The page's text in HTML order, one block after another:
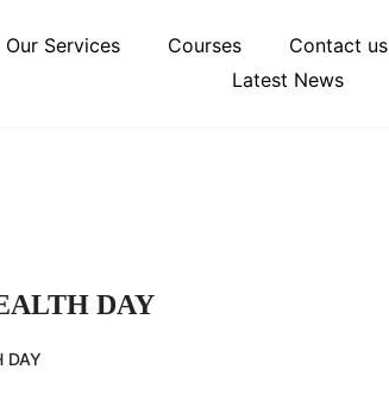
Our Services Courses Contact us
Latest News
DAY
DAY